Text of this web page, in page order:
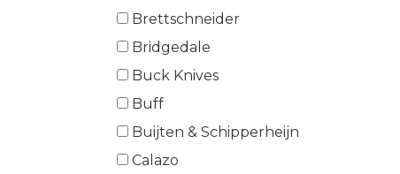
Brettschneider
Bridgedale
Buck Knives
Buff
Buijten & Schipperheijn
Calazo